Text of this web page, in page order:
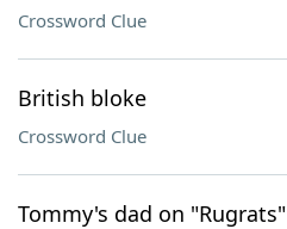
Crossword Clue
British bloke
Crossword Clue
Tommy's dad on "Rugrats"